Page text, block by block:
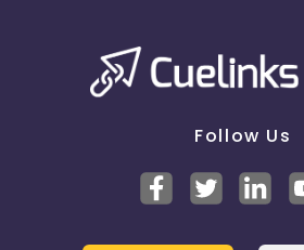
Follow Us